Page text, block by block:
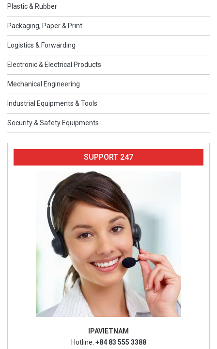
Plastic & Rubber
Packaging, Paper & Print
Logistics & Forwarding
Electronic & Electrical Products
Mechanical Engineering
Industrial Equipments & Tools
Security & Safety Equipments
SUPPORT 247
IPAVIETNAM
Hotline: +84 83 555 3388